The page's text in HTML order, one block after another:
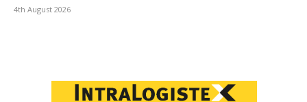
4th August 2026